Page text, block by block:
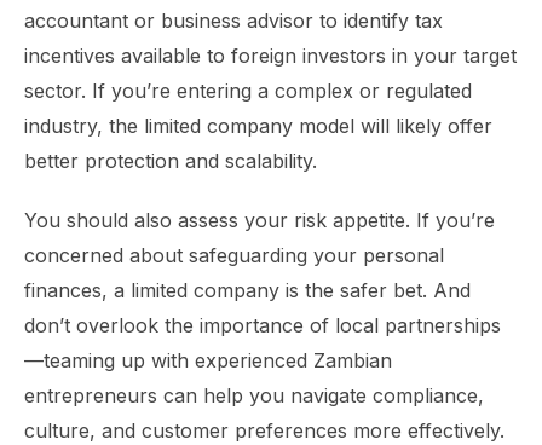
accountant or business advisor to identify tax
incentives available to foreign investors in your target
sector. If you’re entering a complex or regulated
industry, the limited company model will likely offer
better protection and scalability.
You should also assess your risk appetite. If you’re
concerned about safeguarding your personal
finances, a limited company is the safer bet. And
don’t overlook the importance of local partnerships
—teaming up with experienced Zambian
entrepreneurs can help you navigate compliance,
culture, and customer preferences more effectively.